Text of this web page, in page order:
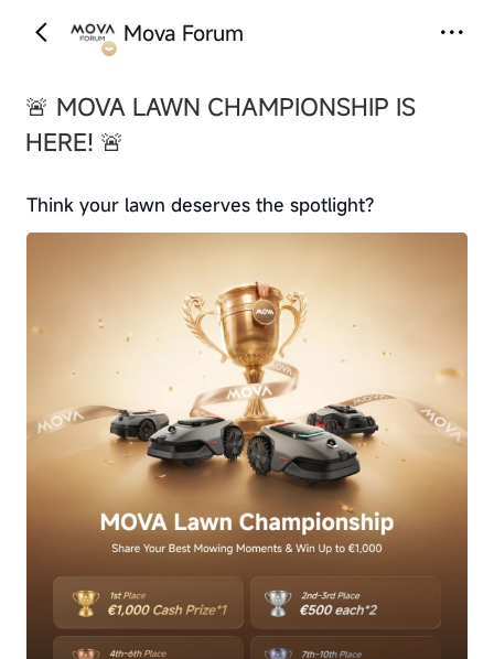
Mova Forum
🚨 MOVA LAWN CHAMPIONSHIP IS
HERE! 🚨
Think your lawn deserves the spotlight?